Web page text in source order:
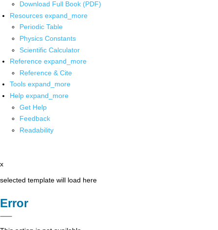
Download Full Book (PDF)
Resources expand_more
Periodic Table
Physics Constants
Scientific Calculator
Reference expand_more
Reference & Cite
Tools expand_more
Help expand_more
Get Help
Feedback
Readability
x
selected template will load here
Error